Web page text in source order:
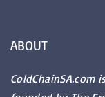
ABOUT
ColdChainSA.com